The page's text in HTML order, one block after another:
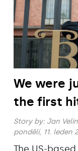
We were
the first
Story by: Jan
pondělí, 11. leden